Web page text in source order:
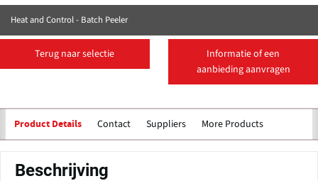
Heat and Control - Batch Peeler
Terug naar selectie
Informatie of een
aanbieding aanvragen
Product Details Contact Suppliers More Products
Beschrijving